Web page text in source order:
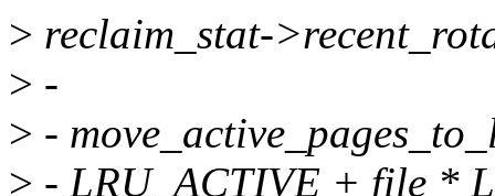
> reclaim_stat-
> -
> -
> - LRU_ACTIVE + file *